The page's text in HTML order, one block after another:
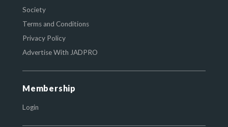
Society
Terms and Conditions
Privacy Policy
Advertise With JADPRO
Membership
Login